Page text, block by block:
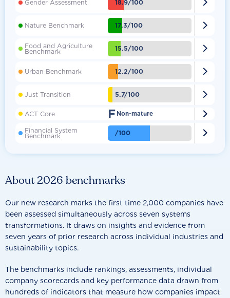
About 2026 benchmarks
Our new research marks the first time 2,000 companies have
been assessed simultaneously across seven systems
transformations. It draws on insights and evidence from
seven years of prior research across individual industries and
sustainability topics.
The benchmarks include rankings, assessments, individual
company scorecards and key performance data drawn from
hundreds of indicators that measure how companies impact
Gender Assessment 18.9/100 
Nature Benchmark 17.3/100 
Food and Agriculture
Benchmark 15.5/100 
Urban Benchmark 12.2/100 
Just Transition 5.7/100 
ACT Core F Non-mature 
Financial System
Benchmark /100 